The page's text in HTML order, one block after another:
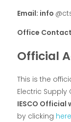
Email: info
Office
Official
This is the
Electric
IESCO Official
by clicking here